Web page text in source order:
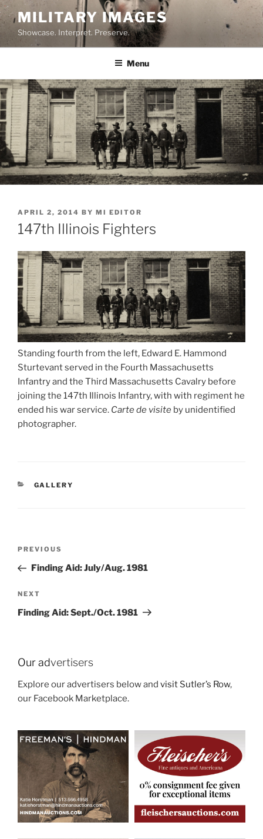
Skip
to
content
MILITARY IMAGES
Showcase. Interpret. Preserve.
Menu
POSTED
ON
APRIL 2, 2014 BY MI EDITOR
147th Illinois Fighters
Standing fourth from the left, Edward E. Hammond
Sturtevant served in the Fourth Massachusetts
Infantry and the Third Massachusetts Cavalry before
joining the 147th Illinois Infantry, with with regiment he
ended his war service. Carte de visite by unidentified
photographer.
CATEGORIES
GALLERY
Previous
Post
PREVIOUS
Finding Aid: July/Aug. 1981
Next
Post
NEXT
Finding Aid: Sept./Oct. 1981
Our advertisers
Explore our advertisers below and visit Sutler’s Row,
our Facebook Marketplace.